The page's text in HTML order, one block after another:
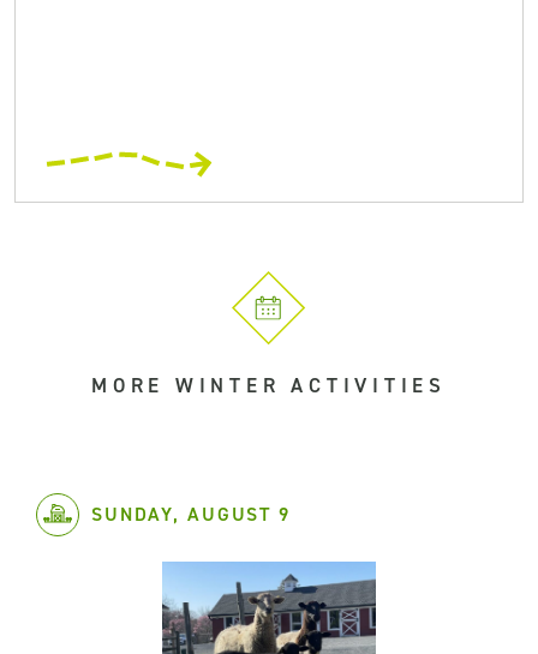
MORE WINTER ACTIVITIES
SUNDAY, AUGUST 9